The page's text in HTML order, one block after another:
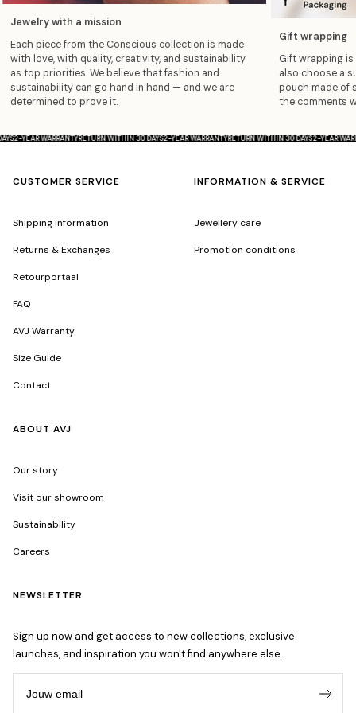
Jewelry with a mission
Each piece from the Conscious collection is made
with love, with quality, creativity, and sustainability
as top priorities. We believe that fashion and
sustainability can go hand in hand — and we are
determined to prove it.
Gift wrapping
Gift wrapping is
also choose a
pouch made of
the comments
DAYS2-YEAR WARRANTYRETURN WITHIN 30 DAYS2-YEAR WARRANTYRETURN WITHIN 30 DAYS2-YEAR
CUSTOMER SERVICE
Shipping information
Returns & Exchanges
Retourportaal
FAQ
AVJ Warranty
Size Guide
Contact
INFORMATION & SERVICE
Jewellery care
Promotion conditions
ABOUT AVJ
Our story
Visit our showroom
Sustainability
Careers
NEWSLETTER
Sign up now and get access to new collections, exclusive
launches, and inspiration you won't find anywhere else.